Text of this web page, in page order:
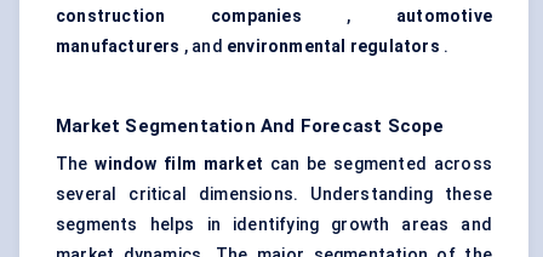
construction companies , automotive
manufacturers , and environmental regulators .
Market Segmentation And Forecast Scope
Thewindow film market can be segmented across
several critical dimensions. Understanding these
segments helps in identifying growth areas and